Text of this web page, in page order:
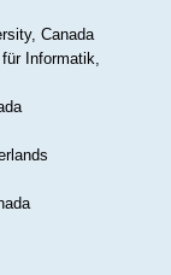
Canada
Informatik,